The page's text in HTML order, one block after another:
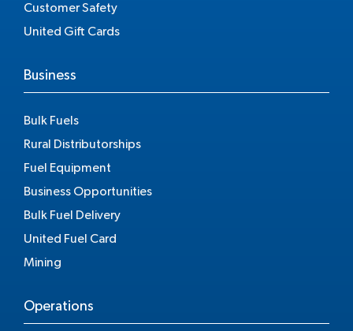
Customer Safety
United Gift Cards
Business
Bulk Fuels
Rural Distributorships
Fuel Equipment
Business Opportunities
Bulk Fuel Delivery
United Fuel Card
Mining
Operations